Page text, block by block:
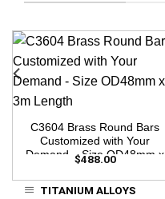
C3604 Brass Round Bars
Customized with Your
Demand – Size OD48mm x
$488.00
TITANIUM ALLOYS